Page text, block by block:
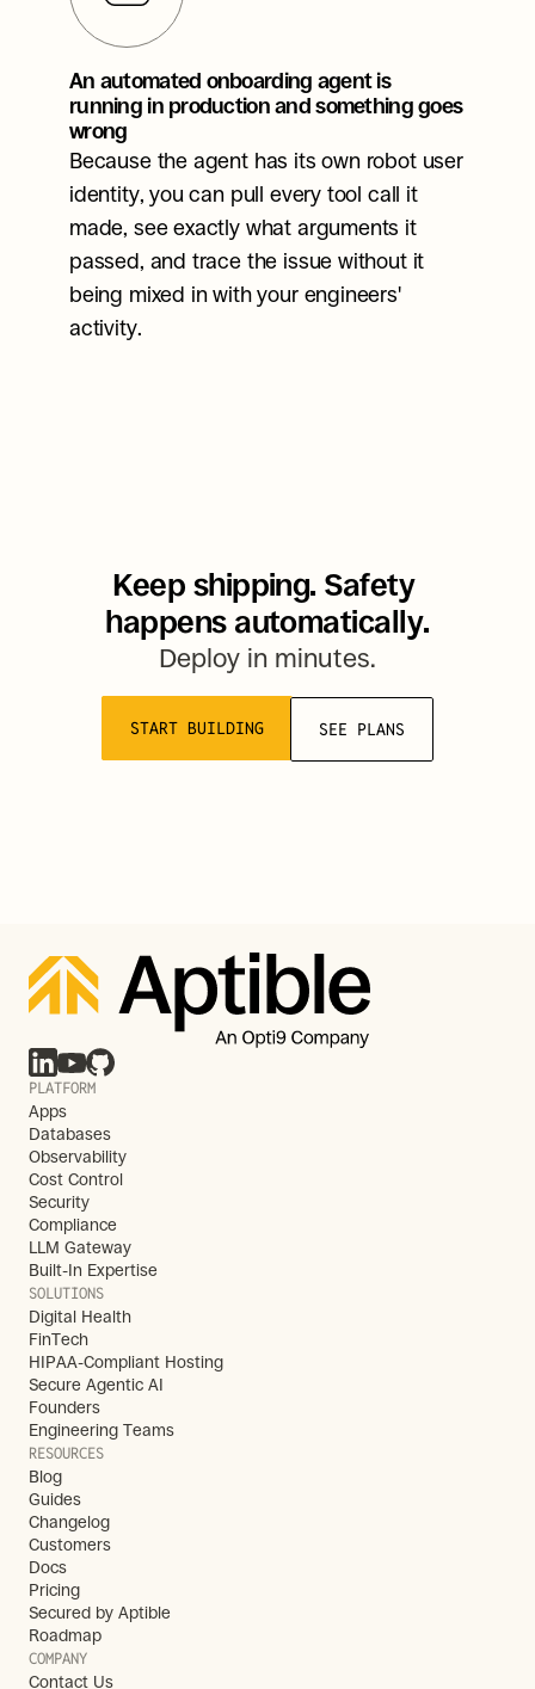
An automated onboarding agent is
running in production and something goes
wrong
Because the agent has its own robot user
identity, you can pull every tool call it
made, see exactly what arguments it
passed, and trace the issue without it
being mixed in with your engineers'
activity.
Keep shipping. Safety
happens automatically.
Deploy in minutes.
START BUILDING SEE PLANS
PLATFORM
Apps
Databases
Observability
Cost Control
Security
Compliance
LLM Gateway
Built-In Expertise
SOLUTIONS
Digital Health
FinTech
HIPAA-Compliant Hosting
Secure Agentic AI
Founders
Engineering Teams
RESOURCES
Blog
Guides
Changelog
Customers
Docs
Pricing
Secured by Aptible
Roadmap
COMPANY
Contact Us